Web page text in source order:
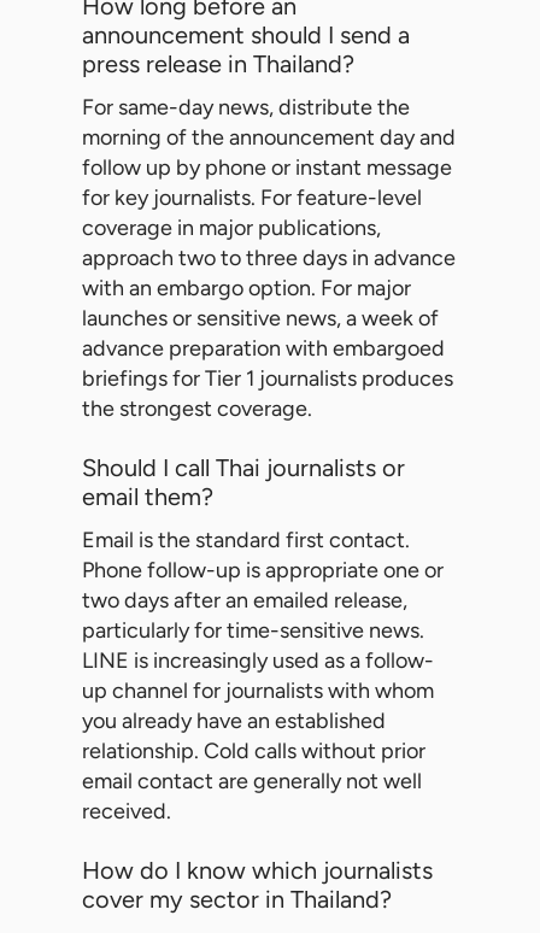
How long before an
announcement should I send a
press release in Thailand?
For same-day news, distribute the
morning of the announcement day and
follow up by phone or instant message
for key journalists. For feature-level
coverage in major publications,
approach two to three days in advance
with an embargo option. For major
launches or sensitive news, a week of
advance preparation with embargoed
briefings for Tier 1 journalists produces
the strongest coverage.
Should I call Thai journalists or
email them?
Email is the standard first contact.
Phone follow-up is appropriate one or
two days after an emailed release,
particularly for time-sensitive news.
LINE is increasingly used as a follow-
up channel for journalists with whom
you already have an established
relationship. Cold calls without prior
email contact are generally not well
received.
How do I know which journalists
cover my sector in Thailand?